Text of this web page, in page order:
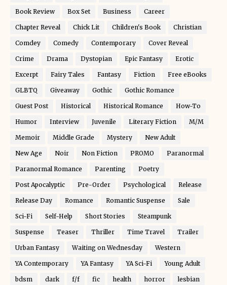
Book Review Box Set Business Career
Chapter Reveal Chick Lit Children's Book Christian
Comdey Comedy Contemporary Cover Reveal
Crime Drama Dystopian Epic Fantasy Erotic
Excerpt Fairy Tales Fantasy Fiction Free eBooks
GLBTQ Giveaway Gothic Gothic Romance
Guest Post Historical Historical Romance How-To
Humor Interview Juvenile Literary Fiction M/M
Memoir Middle Grade Mystery New Adult
New Age Noir Non Fiction PROMO Paranormal
Paranormal Romance Parenting Poetry
Post Apocalyptic Pre-Order Psychological Release
Release Day Romance Romantic Suspense Sale
Sci-Fi Self-Help Short Stories Steampunk
Suspense Teaser Thriller Time Travel Trailer
Urban Fantasy Waiting on Wednesday Western
YA Contemporary YA Fantasy YA Sci-Fi Young Adult
bdsm dark f/f fic health horror lesbian